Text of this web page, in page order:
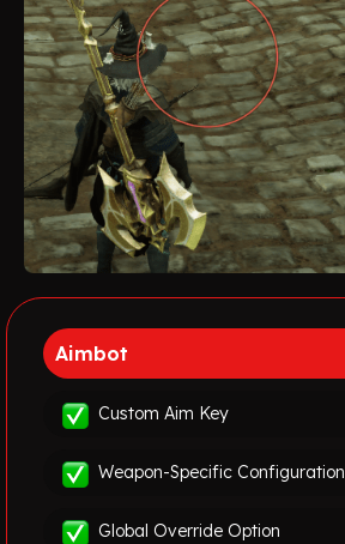
Aimbot
Custom Aim Key
Weapon-Specific Configuration
Global Override Option